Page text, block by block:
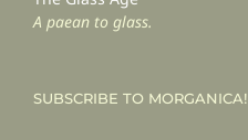
A paean to glass.
SUBSCRIBE TO MORGANICA!